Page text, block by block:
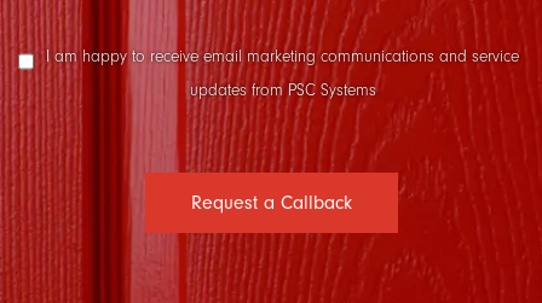
Marketing
Consent
I am happy to receive email marketing communications and service
updates from PSC Systems
Request a Callback